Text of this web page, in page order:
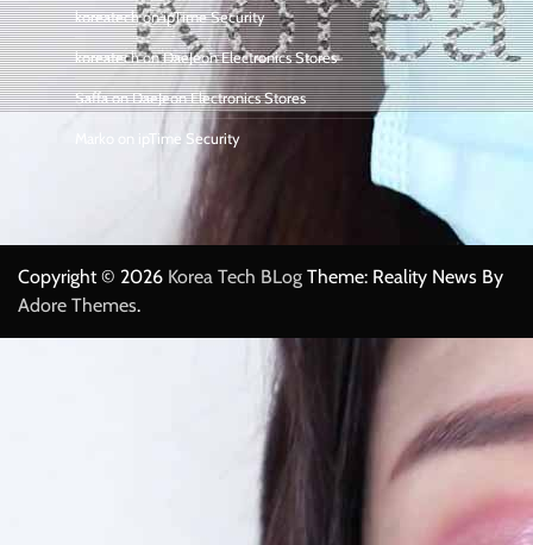
koreatechonipTime Security
koreatechonDaeJeon Electronics Stores
SaffaonDaeJeon Electronics Stores
on ipTime Security
Copyright © 2026 Korea Tech BLog Theme: Reality News By
Adore Themes.